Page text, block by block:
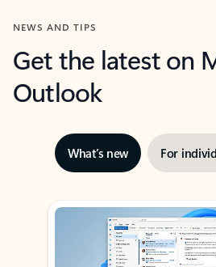
NEWS AND TIPS
Get the latest on
Outlook
What’s new For
Showing slide 1 of 3